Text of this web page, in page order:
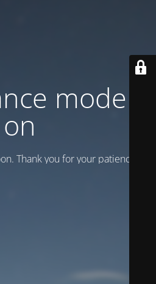
mode is
on
Thank you for your patience!